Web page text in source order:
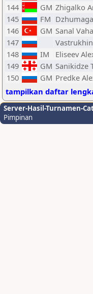
144
GM Zhigalko
145
FM
146
GM Sanal
147
148
IM Eliseev
149
GM Sanikidze
150
GM Predke
tampilkan daftar
Server-Hasil-Turnamen-
Pimpinan